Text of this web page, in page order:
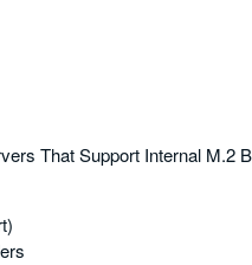
That Support Internal M.2